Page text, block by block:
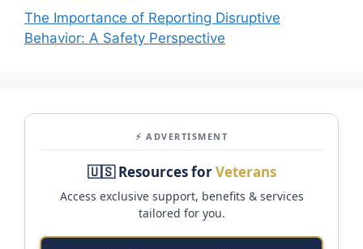
The Importance of Reporting Disruptive
Behavior: A Safety Perspective
⚡ ADVERTISMENT
🇺🇸 Resources forVeterans
Access exclusive support, benefits & services
tailored for you.